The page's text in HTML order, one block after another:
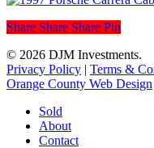
Share
Share Share Share Pin
© 2026 DJM Investments.
Privacy Policy | Terms &
Orange County Web Design
Close
Menu
Sold
About
Contact